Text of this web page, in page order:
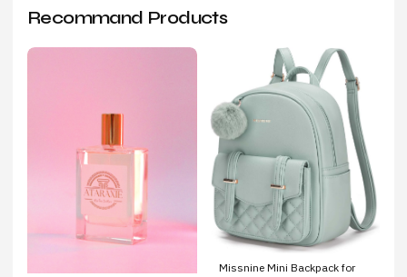
Recommand Products
Missnine Mini Backpack for